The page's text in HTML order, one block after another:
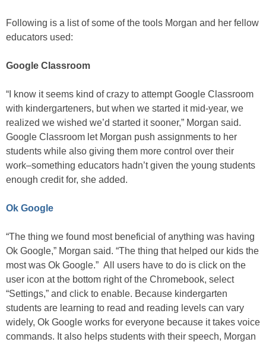
Following is a list of some of the tools Morgan and her fellow
educators used:
Google Classroom
“I know it seems kind of crazy to attempt Google Classroom
with kindergarteners, but when we started it mid-year, we
realized we wished we’d started it sooner,” Morgan said.
Google Classroom let Morgan push assignments to her
students while also giving them more control over their
work–something educators hadn’t given the young students
enough credit for, she added.
Ok Google
“The thing we found most beneficial of anything was having
Ok Google,” Morgan said. “The thing that helped our kids the
most was Ok Google.” All users have to do is click on the
user icon at the bottom right of the Chromebook, select
“Settings,” and click to enable. Because kindergarten
students are learning to read and reading levels can vary
widely, Ok Google works for everyone because it takes voice
commands. It also helps students with their speech, Morgan